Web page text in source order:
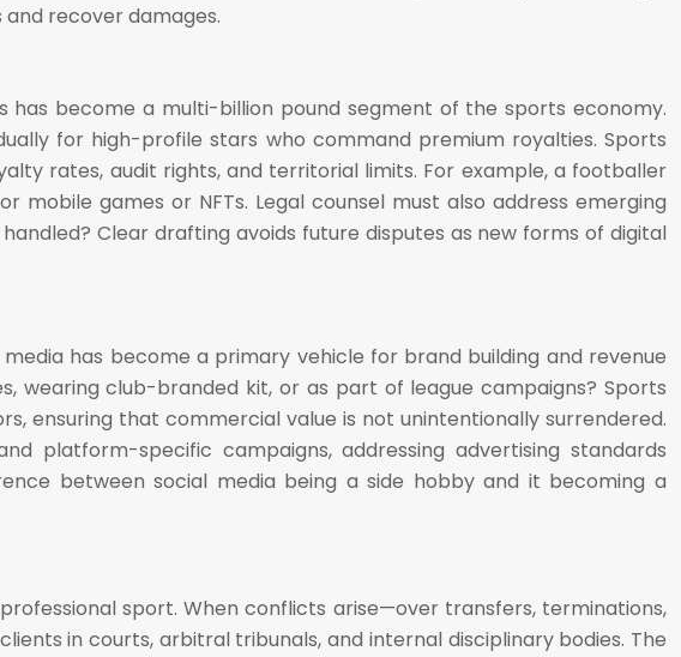
recover damages.
become a multi-billion pound segment of the sports economy.
for high-profile stars who command premium royalties. Sports
rates, audit rights, and territorial limits. For example, a footballer
games or NFTs. Legal counsel must also address emerging
Clear drafting avoids future disputes as new forms of digital
has become a primary vehicle for brand building and revenue
wearing club-branded kit, or as part of league campaigns? Sports
ensuring that commercial value is not unintentionally surrendered.
platform-specific campaigns, addressing advertising standards
between social media being a side hobby and it becoming a
sport. When conflicts arise—over transfers, terminations,
in courts, arbitral tribunals, and internal disciplinary bodies. The